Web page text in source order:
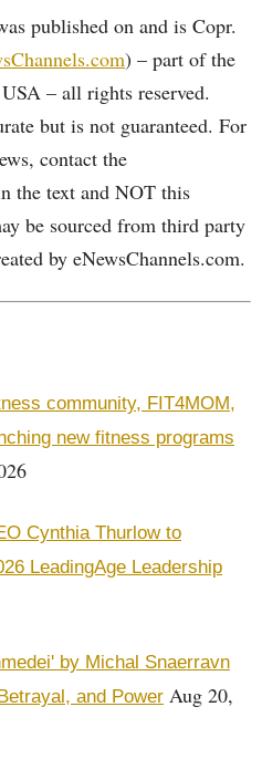
published on and is Copr.
) – part of the
– all rights reserved.
but is not guaranteed. For
contact the
the text and NOT this
be sourced from third party
by eNewsChannels.com.
community, FIT4MOM,
new fitness programs
Cynthia Thurlow to
LeadingAge Leadership
by Michal Snaerravn
and Power Aug 20,